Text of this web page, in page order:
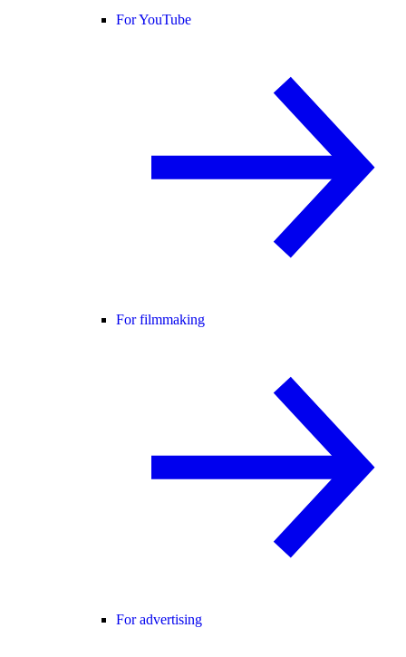
For YouTube
For filmmaking
For advertising